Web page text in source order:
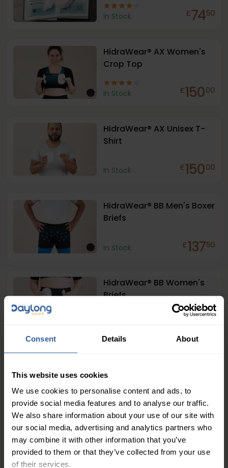
Consent Details About
This website uses cookies
We use cookies to personalise content and ads, to
provide social media features and to analyse our traffic.
We also share information about your use of our site with
our social media, advertising and analytics partners who
may combine it with other information that you’ve
provided to them or that they’ve collected from your use
of their services.
In Stock £7450
HidraWear® AX Women's
Crop Top
In Stock £15000
HidraWear® AX Unisex T-
Shirt
In Stock £15000
HidraWear® BB Men's Boxer
Briefs
In Stock £13750
HidraWear® BB Women's
Briefs
People Love Our Expertise and
Support
4.7 / 5